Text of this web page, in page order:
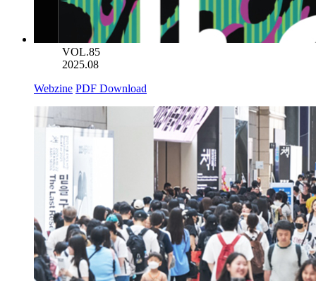
VOL.85
2025.08
Webzine PDF Download